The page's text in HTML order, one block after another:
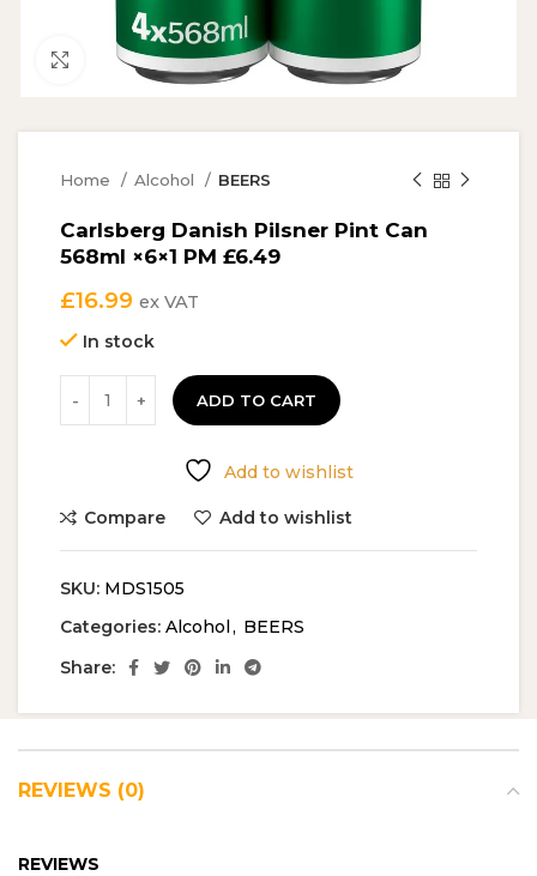
Click to enlarge
Home Alcohol BEERS
Carlsberg Danish Pilsner Pint Can
568ml ×6×1 PM £6.49
£16.99 ex VAT
In stock
ADD TO CART
Add to wishlist
Compare Add to wishlist
SKU: MDS1505
Categories: Alcohol, BEERS
Share:
REVIEWS (0)
REVIEWS